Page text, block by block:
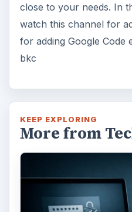
close to your needs. In
watch this channel for
for adding Google Code
bkc
KEEP EXPLORING
More from